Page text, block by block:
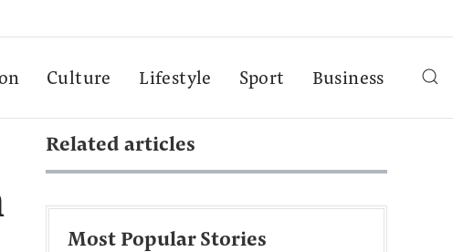
Culture Lifestyle Sport Business
Related articles
Most Popular Stories